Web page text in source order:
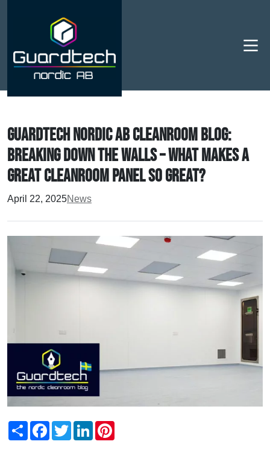
Guardtech Nordic AB Cleanroom Blog:
breaking down the walls – what makes a
great cleanroom panel so great?
April 22, 2025News
ShareFacebookTwitterLinkedIn